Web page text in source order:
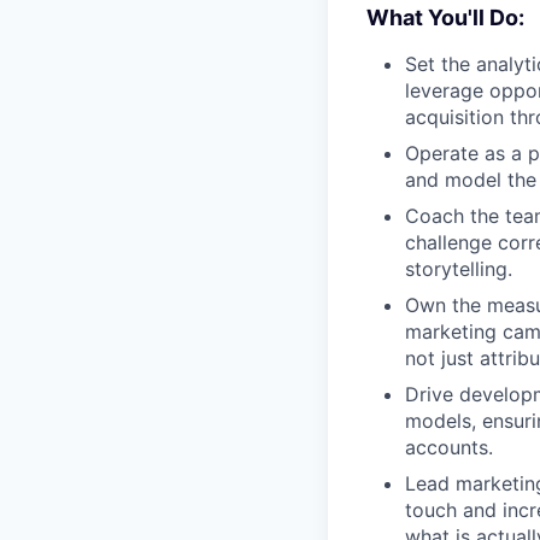
What You'll Do:
Set the
leverage
acquisition
Operate as a
and model
Coach the
challenge
storytelling.
Own the
marketing
not just
Drive
models,
accounts.
Lead
touch and